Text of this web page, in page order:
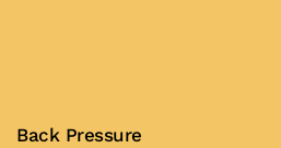
Back Pressure